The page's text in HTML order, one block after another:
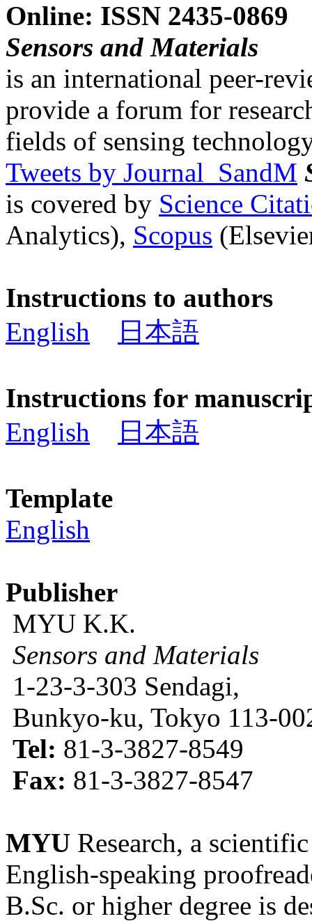
Online: ISSN 2435-0869
Sensors and Materials
is an international peer-
provide a forum for
fields of sensing
Tweets by Journal_SandM
is covered by Science
Analytics), Scopus
Instructions to authors
English
日本語
Instructions for
English
日本語
Template
English
Publisher
MYU K.K.
Sensors and Materials
1-23-3-303 Sendagi,
Bunkyo-ku, Tokyo 113-
Tel: 81-3-3827-8549
Fax: 81-3-3827-8547
MYU Research, a
English-speaking
B.Sc. or higher degree is